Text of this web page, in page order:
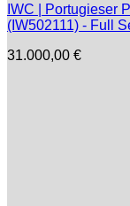
IWC | Portugieser
(IW502111) - Full
31.000,00 €